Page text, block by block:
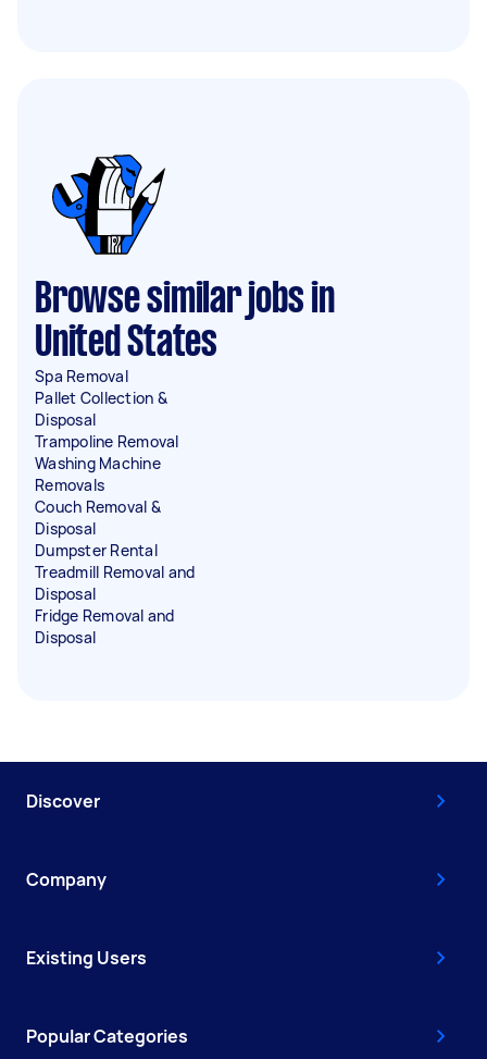
Browse similar jobs in
United States
Spa Removal
Pallet Collection &
Disposal
Trampoline Removal
Washing Machine
Removals
Couch Removal &
Disposal
Dumpster Rental
Treadmill Removal and
Disposal
Fridge Removal and
Disposal
Discover
Company
Existing Users
Popular Categories